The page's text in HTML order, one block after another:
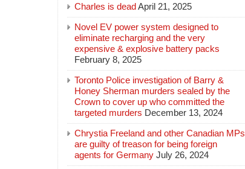
Charles is deadApril 21, 2025
Novel EV power system designed to
eliminate recharging and the very
expensive & explosive battery packs
February 8, 2025
Toronto Police investigation of Barry &
Honey Sherman murders sealed by the
Crown to cover up who committed the
targeted murders December 13, 2024
Chrystia Freeland and other Canadian MPs
are guilty of treason for being foreign
agents for Germany July 26, 2024